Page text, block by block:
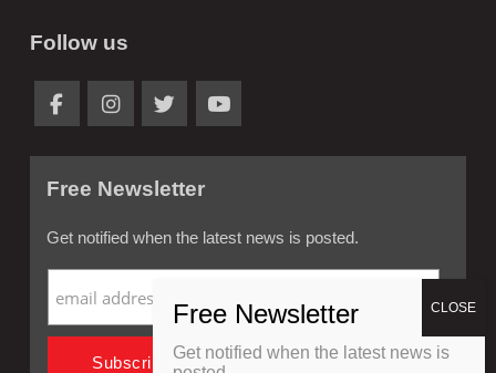
Follow us
Free Newsletter
Get notified when the latest news is posted.
Get notified when the latest news is